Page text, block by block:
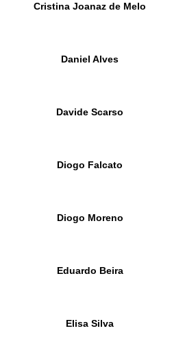
Cristina Joanaz de Melo
Daniel Alves
Davide Scarso
Diogo Falcato
Diogo Moreno
Eduardo Beira
Elisa Silva